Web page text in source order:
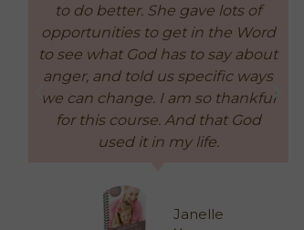
days. The important things are
done first, so if it all falls apart
later, we're still ok!"
Participant
Busy Mom of 4